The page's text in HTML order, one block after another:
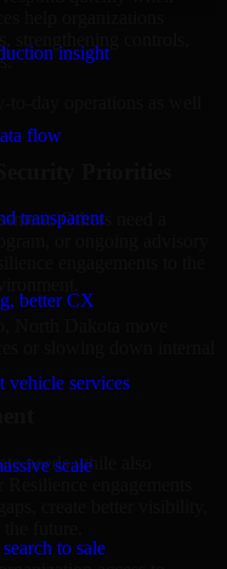
insight
flow
transparent
better CX
vehicle services
scale
to sale
help organizations
to-day operations as well
Priorities
Others need a
engagements to the
or slowing down internal
needs while also
create better visibility,